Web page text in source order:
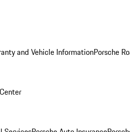
and Vehicle InformationPorsche